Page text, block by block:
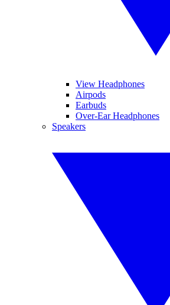
View Headphones
Airpods
Earbuds
Over-Ear Headphones
Speakers